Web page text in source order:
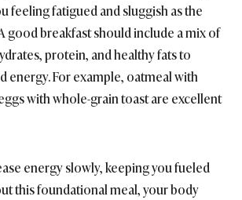
feeling fatigued and sluggish as the
good breakfast should include a mix of
protein, and healthy fats to
energy. For example, oatmeal with
with whole-grain toast are excellent
energy slowly, keeping you fueled
this foundational meal, your body